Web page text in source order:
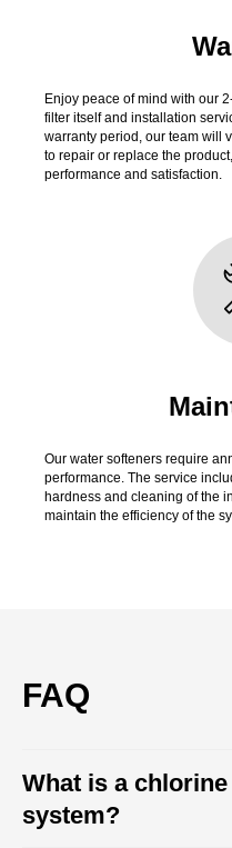
Enjoy peace of mind with our
filter itself and installation
warranty period, our team will
to repair or replace the
performance and satisfaction.
Our water softeners require
performance. The service
hardness and cleaning of the
maintain the efficiency of the
FAQ
What is a
system?